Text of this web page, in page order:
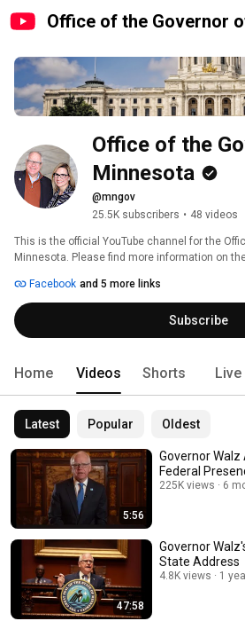
Office of the Governor
Office of the
Minnesota
@mngov
25.5K subscribers • 48 videos
This is the official YouTube channel for the
Minnesota. Please find more information on
Facebook and 5 more links
Subscribe
Home Videos Shorts Live
Latest Popular Oldest
5:56
Governor Walz
Federal
225K views 6
47:58
Governor
State Address
4.8K views 1